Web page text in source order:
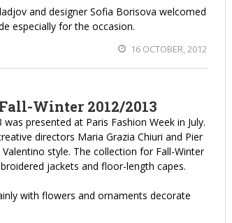
and designer Sofia Borisova welcomed
especially for the occasion.
16 OCTOBER, 2012
Winter 2012/2013
presented at Paris Fashion Week in July.
directors Maria Grazia Chiuri and Pier
style. The collection for Fall-Winter
jackets and floor-length capes.
with flowers and ornaments decorate